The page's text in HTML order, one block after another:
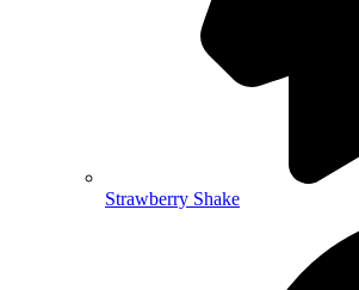
Strawberry Shake